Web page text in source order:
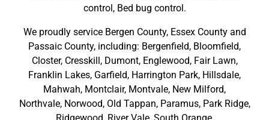
control, Bed bug control.
We proudly service Bergen County, Essex Countyand
Passaic County, including: Bergenfield, Bloomfield,
Closter, Cresskill, Dumont, Englewood, Fair Lawn,
Franklin Lakes, Garfield, Harrington Park, Hillsdale,
Mahwah, Montclair, Montvale, New Milford,
Northvale, Norwood, Old Tappan, Paramus, Park Ridge,